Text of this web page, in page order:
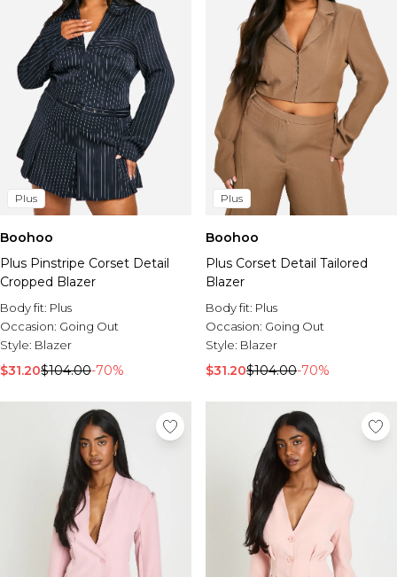
Plus
Boohoo
Plus Pinstripe Corset Detail
Cropped Blazer
Body fit: Plus
Occasion: Going Out
Style: Blazer
$31.20$104.00-70%
Plus
Boohoo
Plus Corset Detail Tailored
Blazer
Body fit: Plus
Occasion: Going Out
Style: Blazer
$31.20$104.00-70%